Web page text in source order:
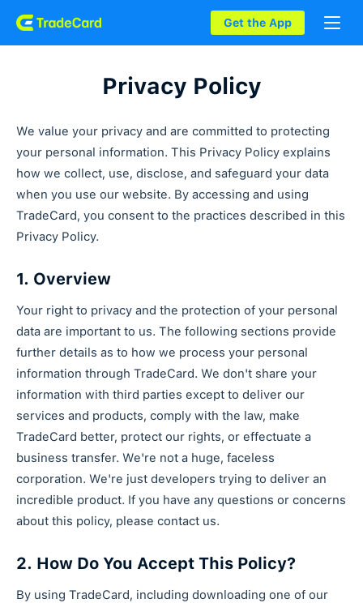
Get the App
Privacy Policy
We value your privacy and are committed to protecting
your personal information. This Privacy Policy explains
how we collect, use, disclose, and safeguard your data
when you use our website. By accessing and using
TradeCard, you consent to the practices described in this
Privacy Policy.
1. Overview
Your right to privacy and the protection of your personal
data are important to us. The following sections provide
further details as to how we process your personal
information through TradeCard. We don't share your
information with third parties except to deliver our
services and products, comply with the law, make
TradeCard better, protect our rights, or effectuate a
business transfer. We're not a huge, faceless
corporation. We're just developers trying to deliver an
incredible product. If you have any questions or concerns
about this policy, please contact us.
2. How Do You Accept This Policy?
By using TradeCard, including downloading one of our